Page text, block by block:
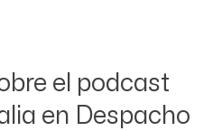
el podcast
en Despacho